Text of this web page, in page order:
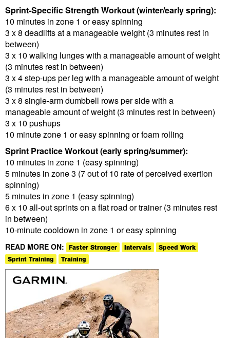
Sprint-Specific Strength Workout (winter/early spring):
10 minutes in zone 1 or easy spinning
3 x 8 deadlifts at a manageable weight (3 minutes rest in
between)
3 x 10 walking lunges with a manageable amount of weight
(3 minutes rest in between)
3 x 4 step-ups per leg with a manageable amount of weight
(3 minutes rest in between)
3 x 8 single-arm dumbbell rows per side with a
manageable amount of weight (3 minutes rest in between)
3 x 10 pushups
10 minute zone 1 or easy spinning or foam rolling
Sprint Practice Workout (early spring/summer):
10 minutes in zone 1 (easy spinning)
5 minutes in zone 3 (7 out of 10 rate of perceived exertion
spinning)
5 minutes in zone 1 (easy spinning)
6 x 10 all-out sprints on a flat road or trainer (3 minutes rest
in between)
10-minute cooldown in zone 1 or easy spinning
READ MORE ON: Faster Stronger Intervals
Speed Work
Sprint Training
Training